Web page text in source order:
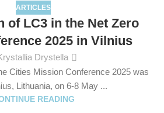
ARTICLES
of LC3 in the Net Zero
2025 in Vilnius
Drystella
Cities Mission Conference 2025 was
Lithuania, on 6-8 May ...
READING